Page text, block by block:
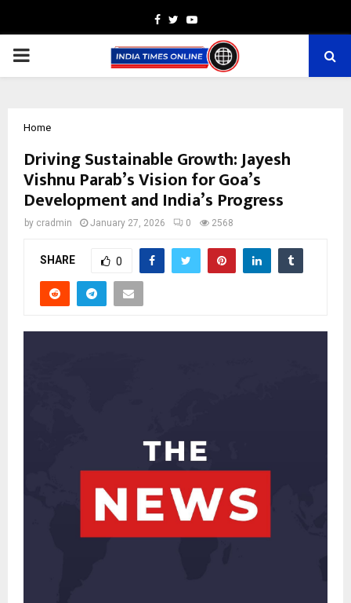
Facebook
TwitterYoutube
PRIMARY
Home
Driving Sustainable Growth: Jayesh
Vishnu Parab’s Vision for Goa’s
Development and India’s Progress
by cradmin January 27, 2026 0 2568
SHARE 0